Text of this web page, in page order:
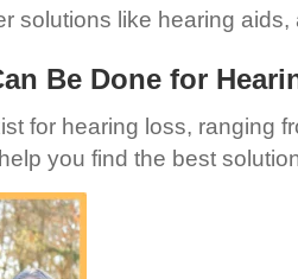
solutions like hearing
Be Done for
for hearing loss, ranging
you find the best